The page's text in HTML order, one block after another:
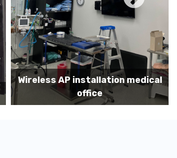
Before MDF install